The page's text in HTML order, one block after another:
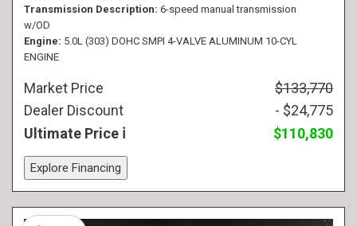
Transmission Description 6-speed manual transmission
w/OD
Engine 5.0L (303) DOHC SMPI 4-VALVE ALUMINUM 10-CYL
ENGINE
Market Price
$133,770
Dealer Discount
- $24,775
Ultimate Price
$110,830
Explore Financing